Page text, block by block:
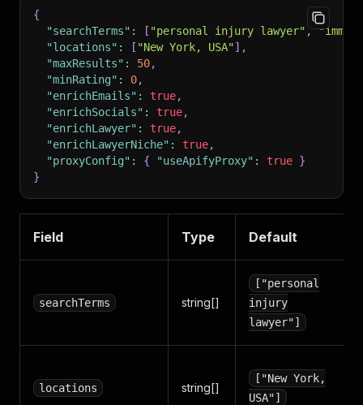
{
"searchTerms" : [ "personal injury lawyer" ,
"locations" : [ "New York, USA"] ,
"maxResults" : 50,
"minRating" : 0,
"enrichEmails" : true,
"enrichSocials" : true,
"enrichLawyer" : true,
"enrichLawyerNiche" : true,
"proxyConfig" : { "useApifyProxy" : true }
}
Field Type Default
searchTerms string[]
["personal
injury
lawyer"]
locations string[]
["New York,
USA"]